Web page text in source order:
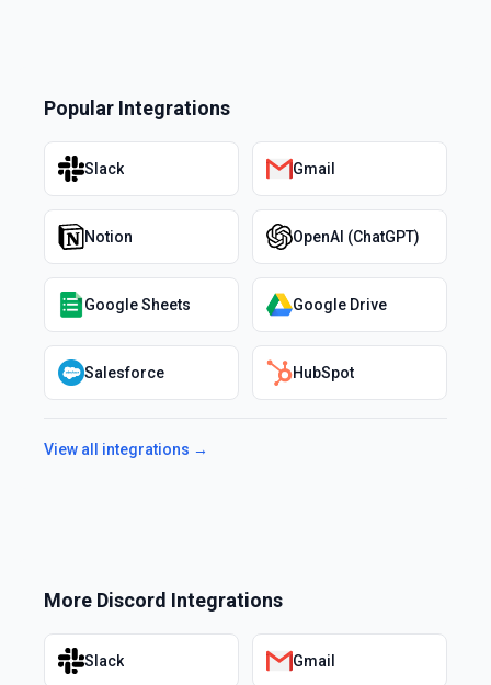
Popular Integrations
Slack Gmail
Notion OpenAI (ChatGPT)
Google Sheets Google Drive
Salesforce HubSpot
View all integrations →
More Discord Integrations
Slack Gmail